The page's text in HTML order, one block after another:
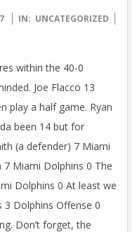
IN: UNCATEGORIZED
within the 40-0
Joe Flacco 13
play a half game. Ryan
been 14 but for
(a defender) 7 Miami
Miami Dolphins 0 The
Dolphins 0 At least we
3 Dolphins Offense 0
Don’t forget, the